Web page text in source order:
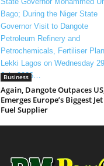
Business
Again, Dangote Outpaces
Emerges Europe’s Biggest Jet
Fuel Supplier